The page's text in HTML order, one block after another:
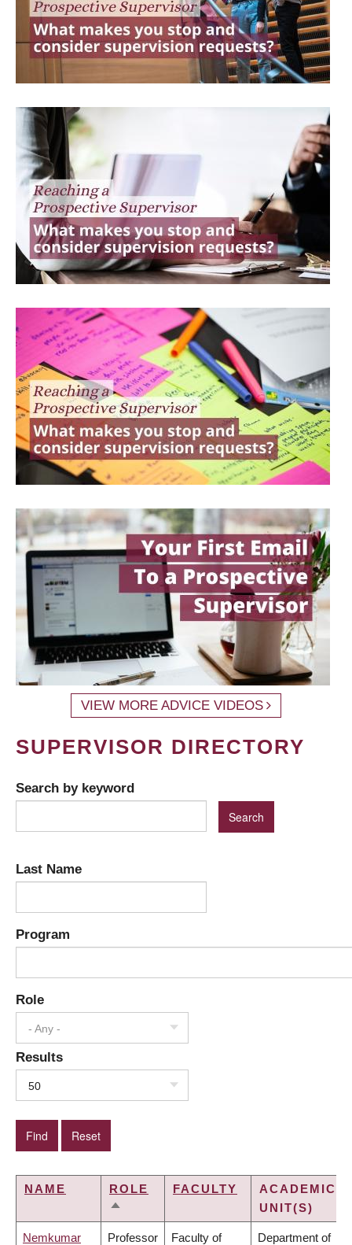
VIEW MORE ADVICE VIDEOS
SUPERVISOR DIRECTORY
Search by keyword
Last Name
Program
Role
- Any -
Results
50
NAME
ROLE
SORT
FACULTY
ACADEMIC
UNIT(S)
Nemkumar Professor Faculty of Department of